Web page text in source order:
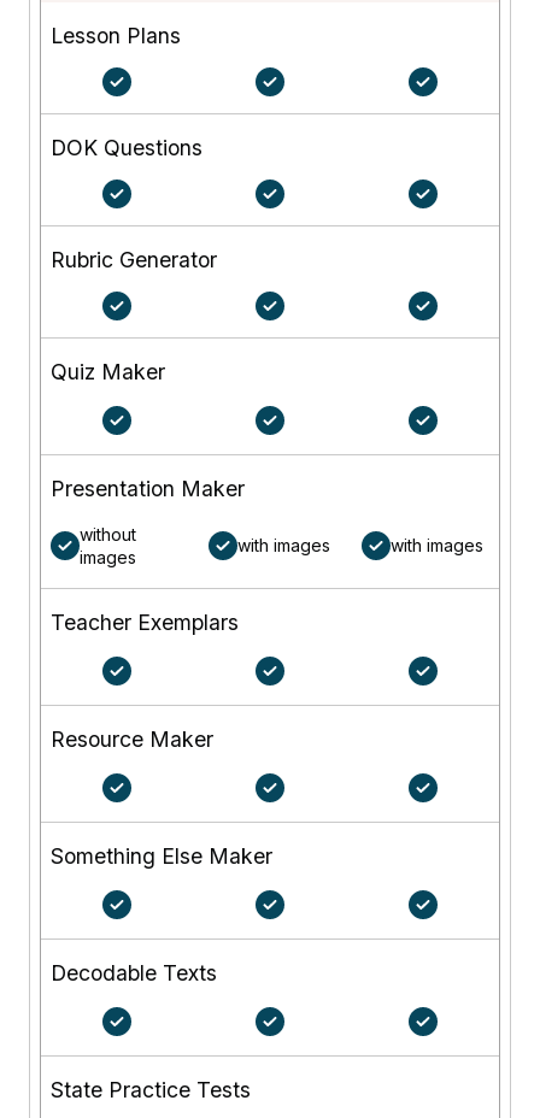
Lesson Plans
DOK Questions
Rubric Generator
Quiz Maker
Presentation Maker
without
images
with images with images
Teacher Exemplars
Resource Maker
Something Else Maker
Decodable Texts
State Practice Tests